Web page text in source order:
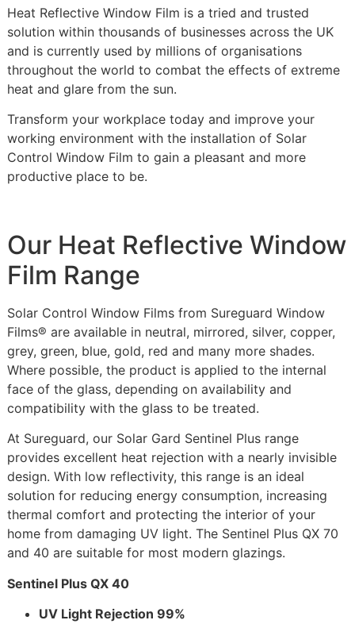
Heat Reflective Window Film is a tried and trusted
solution within thousands of businesses across the UK
and is currently used by millions of organisations
throughout the world to combat the effects of extreme
heat and glare from the sun.
Transform your workplace today and improve your
working environment with the installation of Solar
Control Window Film to gain a pleasant and more
productive place to be.
Our Heat Reflective Window
Film Range
Solar Control Window Films from Sureguard Window
Films® are available in neutral, mirrored, silver, copper,
grey, green, blue, gold, red and many more shades.
Where possible, the product is applied to the internal
face of the glass, depending on availability and
compatibility with the glass to be treated.
At Sureguard, our Solar Gard Sentinel Plus range
provides excellent heat rejection with a nearly invisible
design. With low reflectivity, this range is an ideal
solution for reducing energy consumption, increasing
thermal comfort and protecting the interior of your
home from damaging UV light. The Sentinel Plus QX 70
and 40 are suitable for most modern glazings.
Sentinel Plus QX 40
UV Light Rejection 99%